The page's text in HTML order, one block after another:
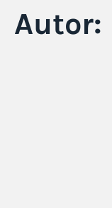
Autor: